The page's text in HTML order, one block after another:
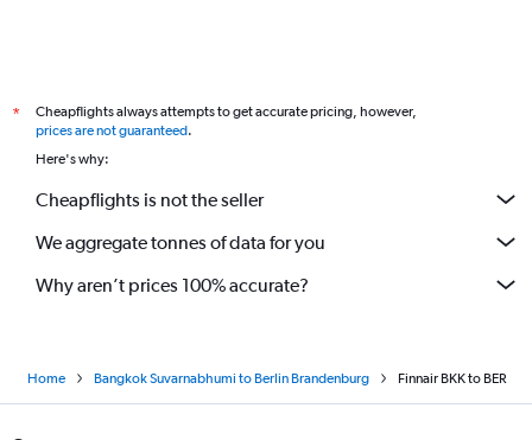
*
Cheapflights always attempts to get accurate pricing, however,
prices are not guaranteed.
Here's why:
Cheapflights is not the seller
We aggregate tonnes of data for you
Why aren’t prices 100% accurate?
Home Bangkok Suvarnabhumi to Berlin Brandenburg Finnair BKK to BER